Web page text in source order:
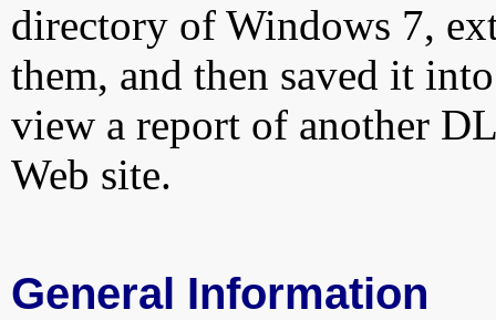
directory of Windows 7,
them, and then saved it
view a report of another
Web site.
General Information